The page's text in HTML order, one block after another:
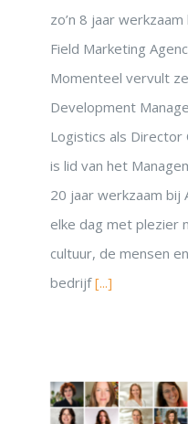
zo’n 8 jaar
Field Marketing
Momenteel vervult
Development
Logistics als Director
is lid van het
20 jaar werkzaam bij
elke dag met plezier
cultuur, de mensen
bedrijf[...]